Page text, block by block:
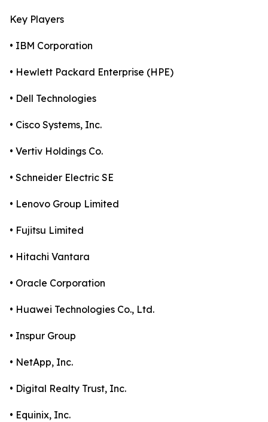
Key Players
• IBM Corporation
• Hewlett Packard Enterprise (HPE)
• Dell Technologies
• Cisco Systems, Inc.
• Vertiv Holdings Co.
• Schneider Electric SE
• Lenovo Group Limited
• Fujitsu Limited
• Hitachi Vantara
• Oracle Corporation
• Huawei Technologies Co., Ltd.
• Inspur Group
• NetApp, Inc.
• Digital Realty Trust, Inc.
• Equinix, Inc.